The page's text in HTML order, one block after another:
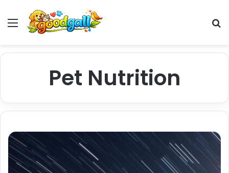
Menu
Pet Nutrition